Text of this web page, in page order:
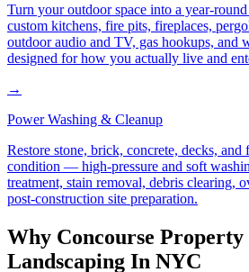
Turn your outdoor space into a year-
custom kitchens, fire pits, fireplaces,
outdoor audio and TV, gas hookups, and
designed for how you actually live and
→
Power Washing & Cleanup
Restore stone, brick, concrete, decks, and
condition — high-pressure and soft
treatment, stain removal, debris clearing,
post-construction site preparation.
Why Concourse Property
Landscaping In NYC